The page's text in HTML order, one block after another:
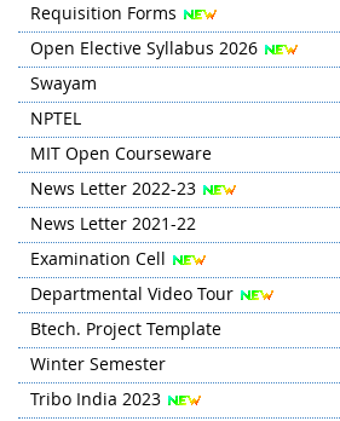
Requisition Forms
Open Elective Syllabus 2026
Swayam
NPTEL
MIT Open Courseware
News Letter 2022-23
News Letter 2021-22
Examination Cell
Departmental Video Tour
Btech. Project Template
Winter Semester
Tribo India 2023